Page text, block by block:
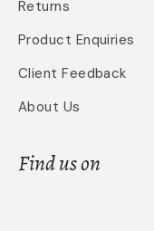
Returns
Product Enquiries
Client Feedback
About Us
Find us on